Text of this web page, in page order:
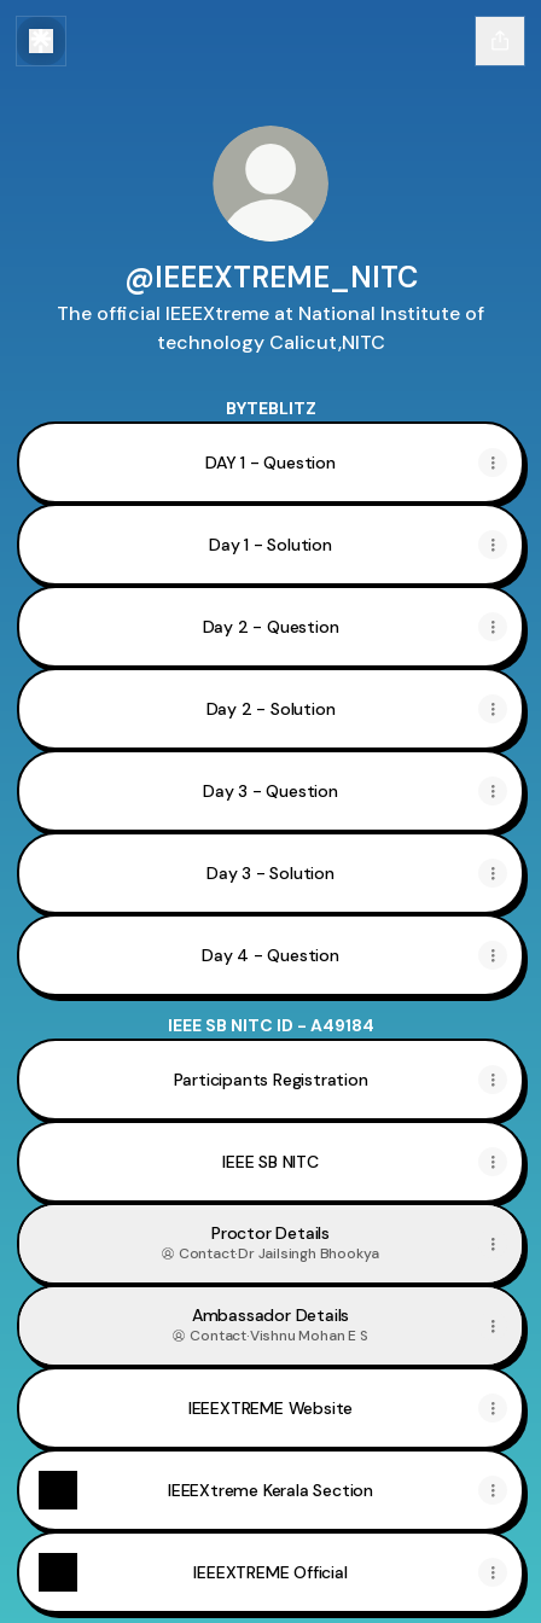
@IEEEXTREME_NITC
The official IEEEXtreme at National Institute of
technology Calicut,NITC
BYTEBLITZ
DAY 1 - Question
Day 1 - Solution
Day 2 - Question
Day 2 - Solution
Day 3 - Question
Day 3 - Solution
Day 4 - Question
IEEE SB NITC ID - A49184
Participants Registration
IEEE SB NITC
Proctor Details
Contact·Dr Jailsingh Bhookya
Ambassador Details
Contact·Vishnu Mohan E S
IEEEXTREME Website
IEEEXtreme Kerala Section
IEEEXTREME Official